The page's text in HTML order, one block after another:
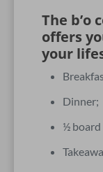
The
offers
your
Dinner;
½ board